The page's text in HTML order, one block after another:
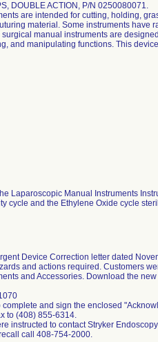
DOUBLE ACTION, P/N 0250080071.
are intended for cutting, holding,
material. Some instruments have
manual instruments are
and manipulating functions. This
Laparoscopic Manual Instruments
cycle and the Ethylene Oxide cycle
Device Correction letter dated
and actions required. Customers
and Accessories. Download the
and sign the enclosed
to (408) 855-6314.
instructed to contact Stryker
call 408-754-2000.